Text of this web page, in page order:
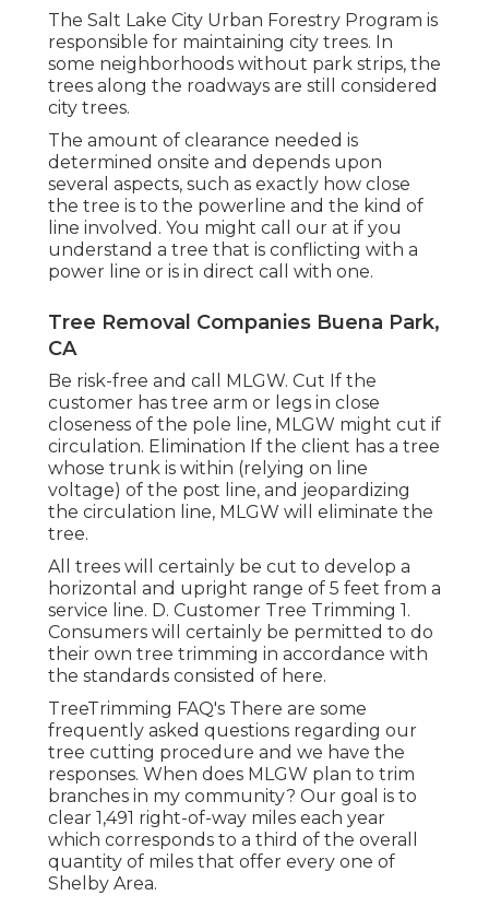
The Salt Lake City Urban Forestry Program is
responsible for maintaining city trees. In
some neighborhoods without park strips, the
trees along the roadways are still considered
city trees.
The amount of clearance needed is
determined onsite and depends upon
several aspects, such as exactly how close
the tree is to the powerline and the kind of
line involved. You might call our at if you
understand a tree that is conflicting with a
power line or is in direct call with one.
Tree Removal Companies Buena Park,
CA
Be risk-free and call MLGW. Cut If the
customer has tree arm or legs in close
closeness of the pole line, MLGW might cut if
circulation. Elimination If the client has a tree
whose trunk is within (relying on line
voltage) of the post line, and jeopardizing
the circulation line, MLGW will eliminate the
tree.
All trees will certainly be cut to develop a
horizontal and upright range of 5 feet from a
service line. D. Customer Tree Trimming 1.
Consumers will certainly be permitted to do
their own tree trimming in accordance with
the standards consisted of here.
TreeTrimming FAQ's There are some
frequently asked questions regarding our
tree cutting procedure and we have the
responses. When does MLGW plan to trim
branches in my community? Our goal is to
clear 1,491 right-of-way miles each year
which corresponds to a third of the overall
quantity of miles that offer every one of
Shelby Area.